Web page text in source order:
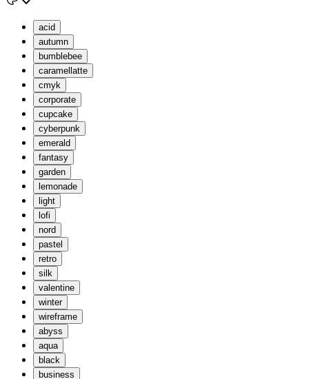
acid
autumn
bumblebee
caramellatte
cmyk
corporate
cupcake
cyberpunk
emerald
fantasy
garden
lemonade
light
lofi
nord
pastel
retro
silk
valentine
winter
wireframe
abyss
aqua
black
business